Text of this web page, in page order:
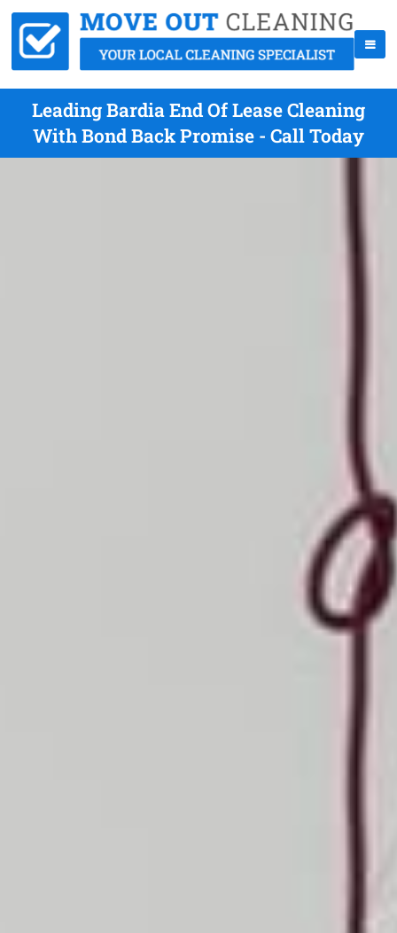
Leading Bardia End Of Lease Cleaning
With Bond Back Promise - Call Today